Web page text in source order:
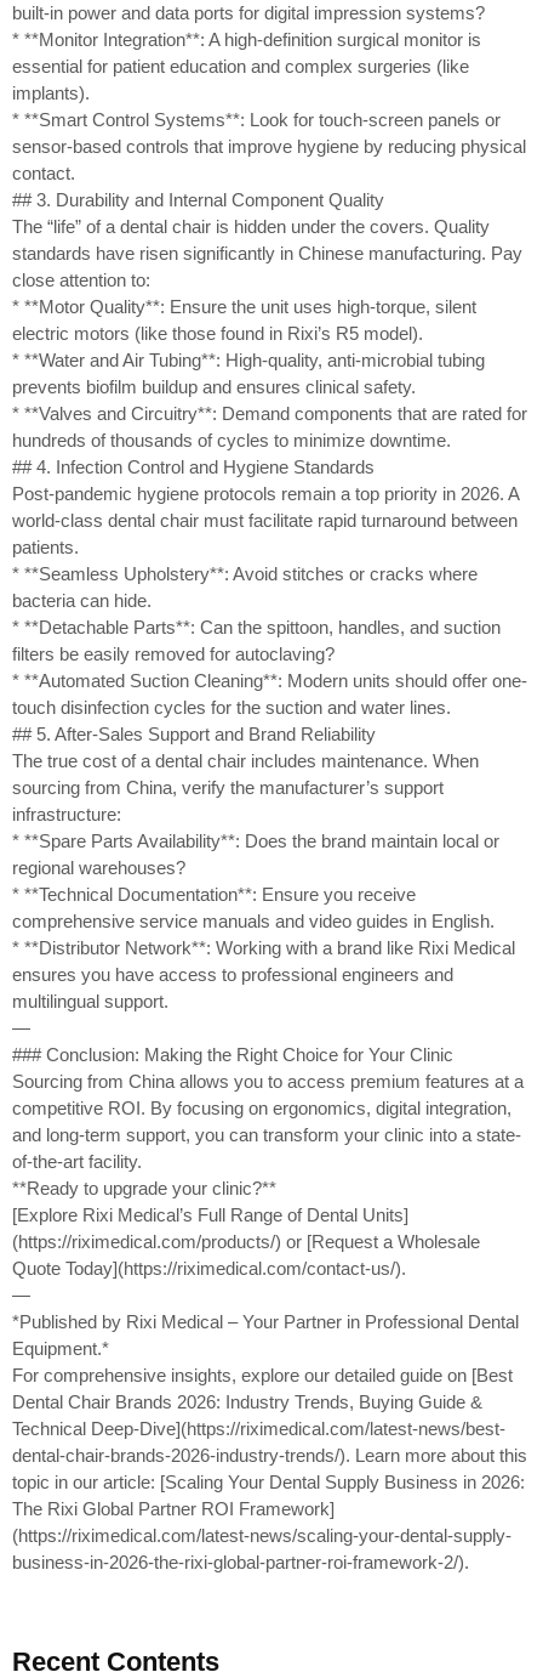
built-in power and data ports for digital impression systems?
* **Monitor Integration**: A high-definition surgical monitor is
essential for patient education and complex surgeries (like
implants).
* **Smart Control Systems**: Look for touch-screen panels or
sensor-based controls that improve hygiene by reducing physical
contact.
## 3. Durability and Internal Component Quality
The “life” of a dental chair is hidden under the covers. Quality
standards have risen significantly in Chinese manufacturing. Pay
close attention to:
* **Motor Quality**: Ensure the unit uses high-torque, silent
electric motors (like those found in Rixi’s R5 model).
* **Water and Air Tubing**: High-quality, anti-microbial tubing
prevents biofilm buildup and ensures clinical safety.
* **Valves and Circuitry**: Demand components that are rated for
hundreds of thousands of cycles to minimize downtime.
## 4. Infection Control and Hygiene Standards
Post-pandemic hygiene protocols remain a top priority in 2026. A
world-class dental chair must facilitate rapid turnaround between
patients.
* **Seamless Upholstery**: Avoid stitches or cracks where
bacteria can hide.
* **Detachable Parts**: Can the spittoon, handles, and suction
filters be easily removed for autoclaving?
* **Automated Suction Cleaning**: Modern units should offer one-
touch disinfection cycles for the suction and water lines.
## 5. After-Sales Support and Brand Reliability
The true cost of a dental chair includes maintenance. When
sourcing from China, verify the manufacturer’s support
infrastructure:
* **Spare Parts Availability**: Does the brand maintain local or
regional warehouses?
* **Technical Documentation**: Ensure you receive
comprehensive service manuals and video guides in English.
* **Distributor Network**: Working with a brand like Rixi Medical
ensures you have access to professional engineers and
multilingual support.
—
### Conclusion: Making the Right Choice for Your Clinic
Sourcing from China allows you to access premium features at a
competitive ROI. By focusing on ergonomics, digital integration,
and long-term support, you can transform your clinic into a state-
of-the-art facility.
**Ready to upgrade your clinic?**
[Explore Rixi Medical’s Full Range of Dental Units]
(https://riximedical.com/products/) or [Request a Wholesale
Quote Today](https://riximedical.com/contact-us/).
—
*Published by Rixi Medical – Your Partner in Professional Dental
Equipment.*
For comprehensive insights, explore our detailed guide on [Best
Dental Chair Brands 2026: Industry Trends, Buying Guide &
Technical Deep-Dive](https://riximedical.com/latest-news/best-
dental-chair-brands-2026-industry-trends/). Learn more about this
topic in our article: [Scaling Your Dental Supply Business in 2026:
The Rixi Global Partner ROI Framework]
(https://riximedical.com/latest-news/scaling-your-dental-supply-
business-in-2026-the-rixi-global-partner-roi-framework-2/).
Recent Contents